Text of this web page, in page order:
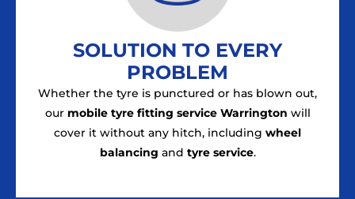
SOLUTION TO EVERY
PROBLEM
Whether the tyre is punctured or has blown out,
our mobile tyre fitting service Warrington will
cover it without any hitch, including wheel
balancing and tyre service.